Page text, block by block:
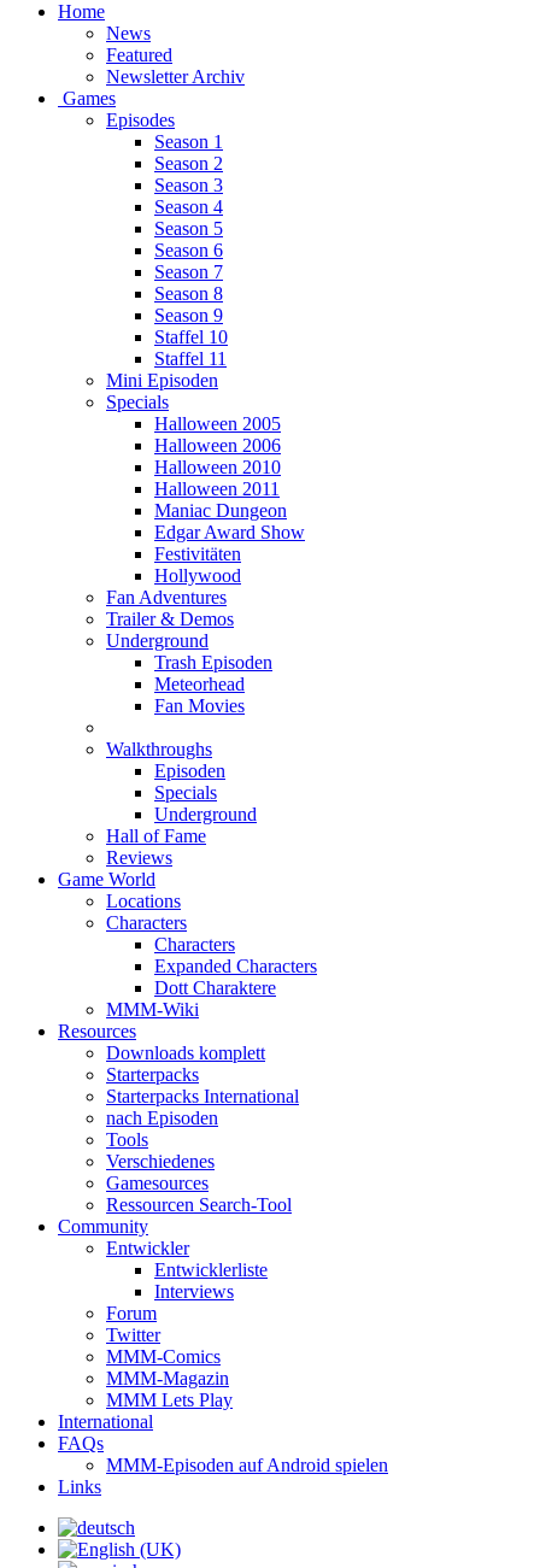
Home
News
Featured
Newsletter Archiv
Games
Episodes
Season 1
Season 2
Season 3
Season 4
Season 5
Season 6
Season 7
Season 8
Season 9
Staffel 10
Staffel 11
Mini Episoden
Specials
Halloween 2005
Halloween 2006
Halloween 2010
Halloween 2011
Maniac Dungeon
Edgar Award Show
Festivitäten
Hollywood
Fan Adventures
Trailer & Demos
Underground
Trash Episoden
Meteorhead
Fan Movies
Walkthroughs
Episoden
Specials
Underground
Hall of Fame
Reviews
Game World
Locations
Characters
Characters
Expanded Characters
Dott Charaktere
MMM-Wiki
Resources
Downloads komplett
Starterpacks
Starterpacks International
nach Episoden
Tools
Verschiedenes
Gamesources
Ressourcen Search-Tool
Community
Entwickler
Entwicklerliste
Interviews
Forum
Twitter
MMM-Comics
MMM-Magazin
MMM Lets Play
International
FAQs
MMM-Episoden auf Android spielen
Links